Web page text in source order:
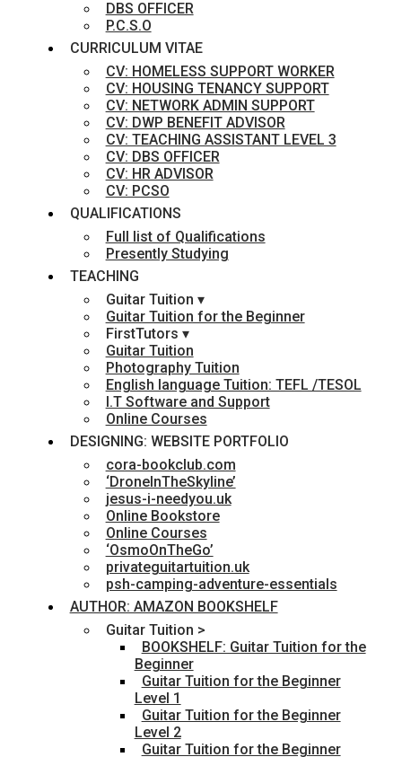
DBS OFFICER
P.C.S.O
CURRICULUM VITAE
CV: HOMELESS SUPPORT WORKER
CV: HOUSING TENANCY SUPPORT
CV: NETWORK ADMIN SUPPORT
CV: DWP BENEFIT ADVISOR
CV: TEACHING ASSISTANT LEVEL 3
CV: DBS OFFICER
CV: HR ADVISOR
CV: PCSO
QUALIFICATIONS
Full list of Qualifications
Presently Studying
TEACHING
Guitar Tuition ▾
Guitar Tuition for the Beginner
FirstTutors ▾
Guitar Tuition
Photography Tuition
English language Tuition: TEFL /TESOL
I.T Software and Support
Online Courses
DESIGNING: WEBSITE PORTFOLIO
cora-bookclub.com
‘DroneInTheSkyline’
jesus-i-needyou.uk
Online Bookstore
Online Courses
‘OsmoOnTheGo’
privateguitartuition.uk
psh-camping-adventure-essentials
AUTHOR: AMAZON BOOKSHELF
Guitar Tuition >
BOOKSHELF: Guitar Tuition for the
Beginner
Guitar Tuition for the Beginner
Level 1
Guitar Tuition for the Beginner
Level 2
Guitar Tuition for the Beginner